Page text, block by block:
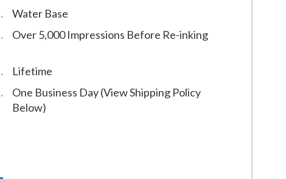
Water Base
Over 5,000 Impressions Before Re-inking
Lifetime
One Business Day (View Shipping Policy
Below)